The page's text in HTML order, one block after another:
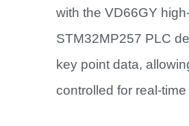
with the VD66GY
STM32MP257 PLC
key point data,
controlled for real-